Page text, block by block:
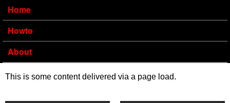
Home
Howto
About
This is some content delivered via a page load.